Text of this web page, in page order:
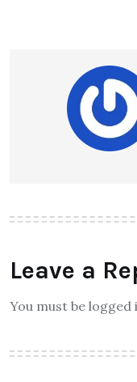
Leave a
You must be